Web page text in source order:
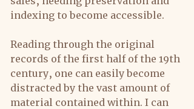
indexing to become accessible.
Reading through the original
records of the first half of the 19th
century, one can easily become
distracted by the vast amount of
material contained within. I can